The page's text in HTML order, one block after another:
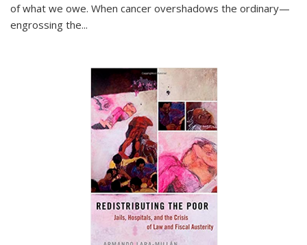
of what we owe. When cancer overshadows the ordinary—
engrossing the...